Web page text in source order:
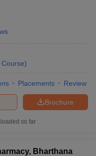
Course)
Placements Review
Brochure
so far
Bharthana